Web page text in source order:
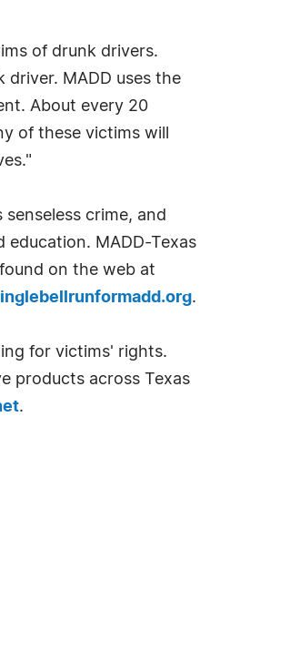
of drunk drivers.
driver. MADD uses the
About every 20
of these victims will
crime, and
education. MADD-Texas
on the web at
.
for victims' rights.
products across Texas
.